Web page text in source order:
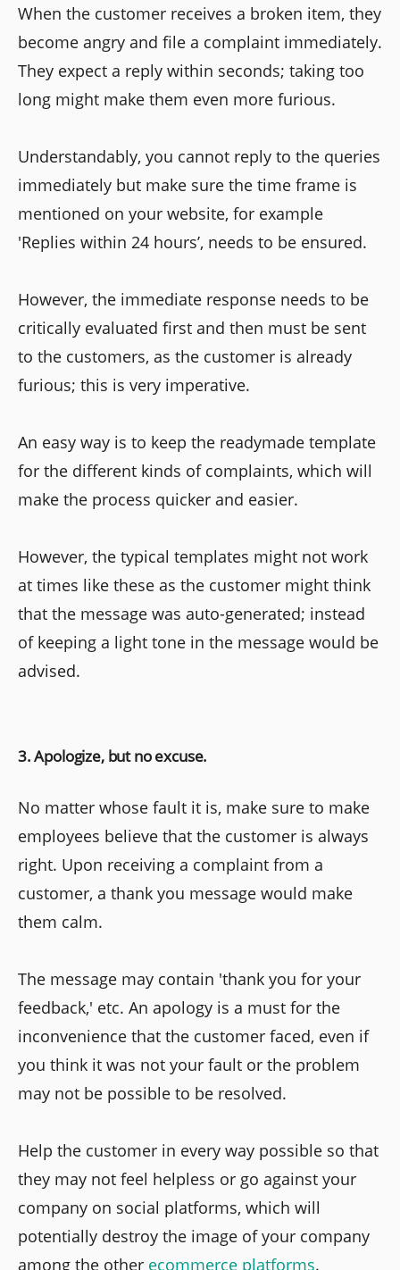
When the customer receives a broken item, they
become angry and file a complaint immediately.
They expect a reply within seconds; taking too
long might make them even more furious.
Understandably, you cannot reply to the queries
immediately but make sure the time frame is
mentioned on your website, for example
'Replies within 24 hours’, needs to be ensured.
However, the immediate response needs to be
critically evaluated first and then must be sent
to the customers, as the customer is already
furious; this is very imperative.
An easy way is to keep the readymade template
for the different kinds of complaints, which will
make the process quicker and easier.
However, the typical templates might not work
at times like these as the customer might think
that the message was auto-generated; instead
of keeping a light tone in the message would be
advised.
3. Apologize, but no excuse.
No matter whose fault it is, make sure to make
employees believe that the customer is always
right. Upon receiving a complaint from a
customer, a thank you message would make
them calm.
The message may contain 'thank you for your
feedback,' etc. An apology is a must for the
inconvenience that the customer faced, even if
you think it was not your fault or the problem
may not be possible to be resolved.
Help the customer in every way possible so that
they may not feel helpless or go against your
company on social platforms, which will
potentially destroy the image of your company
among the other ecommerce platforms.